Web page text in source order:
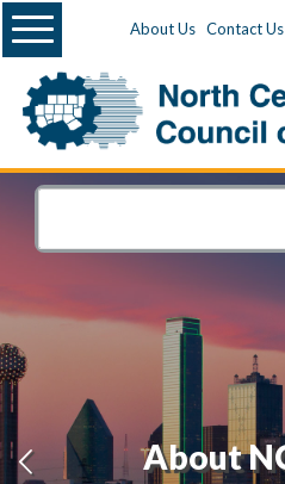
About Us Contact Us
Menu
About